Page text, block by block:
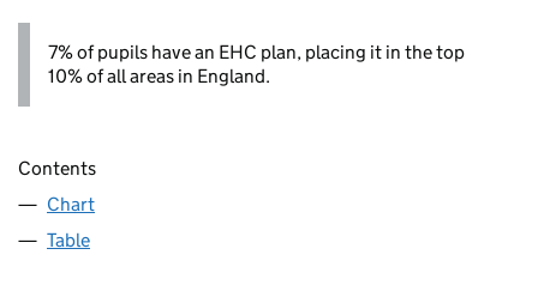
7% of pupils have an EHC plan, placing it in the top
10% of all areas in England.
Contents
Chart
Table